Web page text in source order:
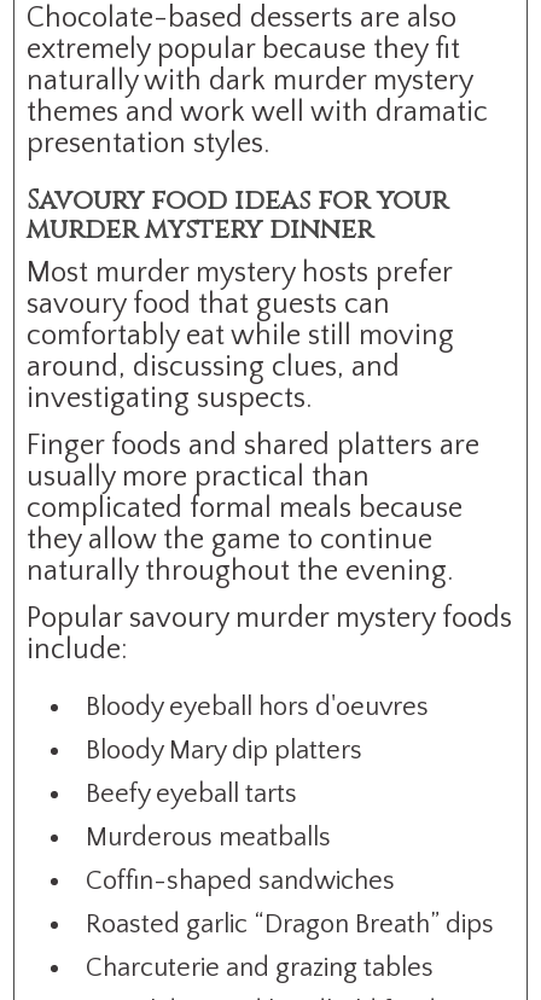
Chocolate-based desserts are also
extremely popular because they fit
naturally with dark murder mystery
themes and work well with dramatic
presentation styles.
Savoury food ideas for your
murder mystery dinner
Most murder mystery hosts prefer
savoury food that guests can
comfortably eat while still moving
around, discussing clues, and
investigating suspects.
Finger foods and shared platters are
usually more practical than
complicated formal meals because
they allow the game to continue
naturally throughout the evening.
Popular savoury murder mystery foods
include:
Bloody eyeball hors d'oeuvres
Bloody Mary dip platters
Beefy eyeball tarts
Murderous meatballs
Coffin-shaped sandwiches
Roasted garlic “Dragon Breath” dips
Charcuterie and grazing tables